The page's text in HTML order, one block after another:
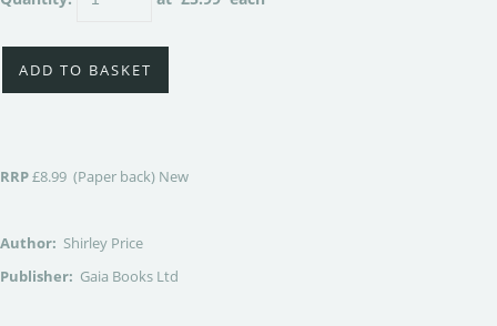
ADD TO BASKET
RRP£8.99 (Paper back) New
Author: Shirley Price
Publisher: Gaia Books Ltd